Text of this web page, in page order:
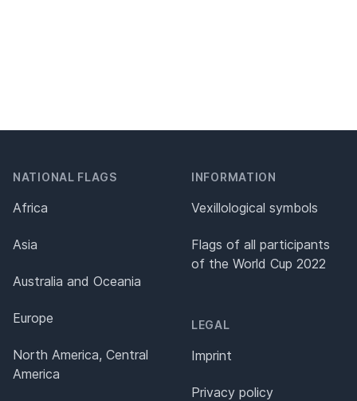
NATIONAL FLAGS
Africa
Asia
Australia and Oceania
Europe
North America, Central
America
INFORMATION
Vexillological symbols
Flags of all participants
of the World Cup 2022
LEGAL
Imprint
Privacy policy